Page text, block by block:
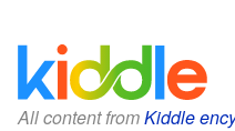
All content fromKiddle